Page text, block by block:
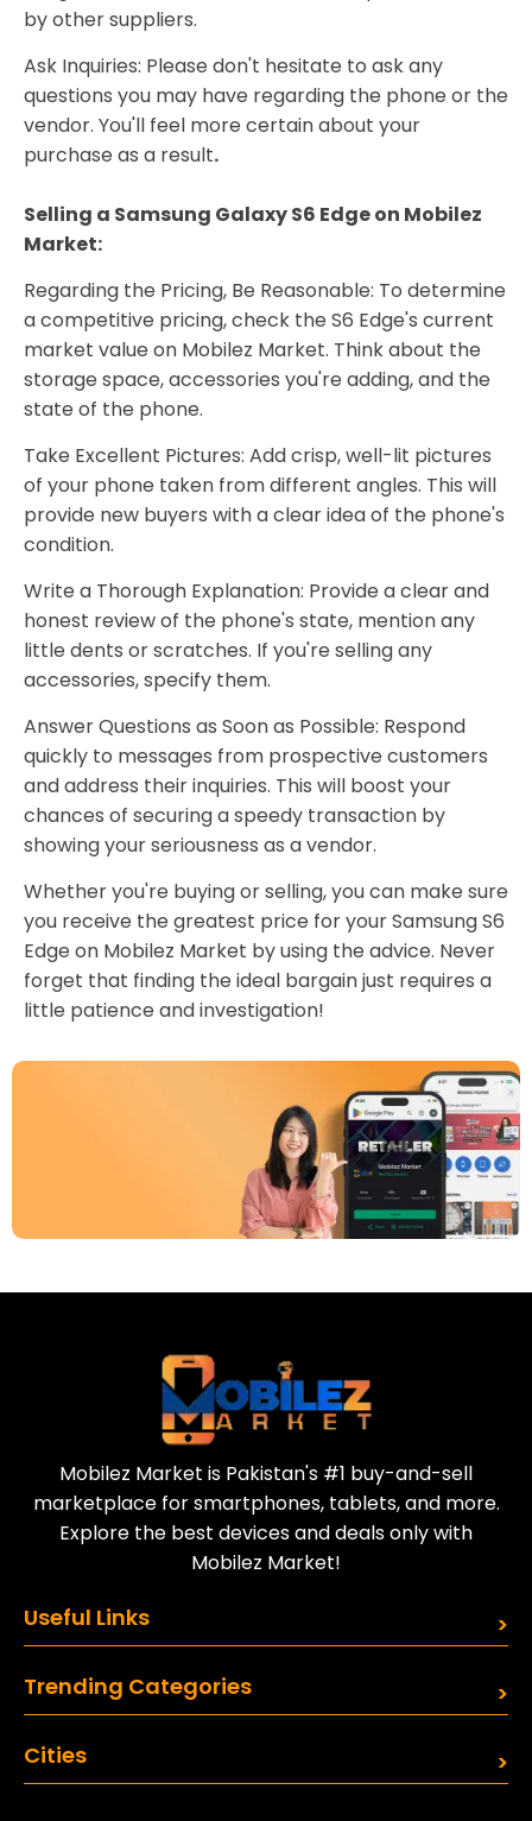
by other suppliers.
Ask Inquiries: Please don't hesitate to ask any
questions you may have regarding the phone or the
vendor. You'll feel more certain about your
purchase as a result.
Selling a Samsung Galaxy S6 Edge on Mobilez
Market:
Regarding the Pricing, Be Reasonable: To determine
a competitive pricing, check the S6 Edge's current
market value on Mobilez Market. Think about the
storage space, accessories you're adding, and the
state of the phone.
Take Excellent Pictures: Add crisp, well-lit pictures
of your phone taken from different angles. This will
provide new buyers with a clear idea of the phone's
condition.
Write a Thorough Explanation: Provide a clear and
honest review of the phone's state, mention any
little dents or scratches. If you're selling any
accessories, specify them.
Answer Questions as Soon as Possible: Respond
quickly to messages from prospective customers
and address their inquiries. This will boost your
chances of securing a speedy transaction by
showing your seriousness as a vendor.
Whether you're buying or selling, you can make sure
you receive the greatest price for your Samsung S6
Edge on Mobilez Market by using the advice. Never
forget that finding the ideal bargain just requires a
little patience and investigation!
Mobilez Market is Pakistan's #1 buy-and-sell
marketplace for smartphones, tablets, and more.
Explore the best devices and deals only with
Mobilez Market!
Useful Links
Trending Categories
Cities